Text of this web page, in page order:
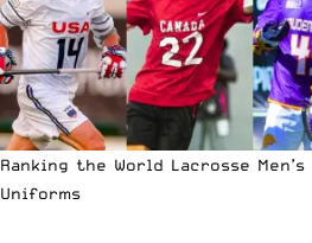
Ranking the World Lacrosse
Uniforms